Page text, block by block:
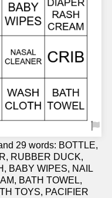
29 words: BOTTLE,
RUBBER DUCK,
BABY WIPES, NAIL
BATH TOWEL,
TOYS, PACIFIER